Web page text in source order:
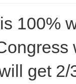
100%
get